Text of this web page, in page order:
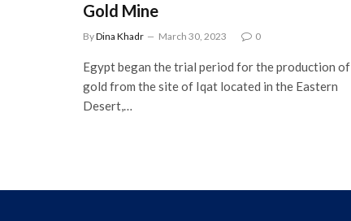
Gold Mine
ByDina Khadr March 30, 2023 0
Egypt began the trial period for the production of
gold from the site of Iqat located in the Eastern
Desert,…